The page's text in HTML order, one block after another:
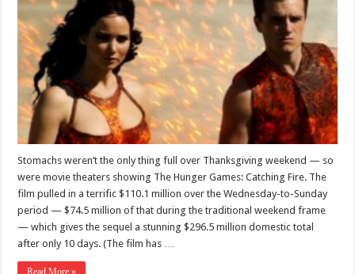
Stomachs weren’t the only thing full over Thanksgiving weekend — so
were movie theaters showing The Hunger Games: Catching Fire. The
film pulled in a terrific $110.1 million over the Wednesday-to-Sunday
period — $74.5 million of that during the traditional weekend frame
— which gives the sequel a stunning $296.5 million domestic total
after only 10 days. (The film has …
Read More »